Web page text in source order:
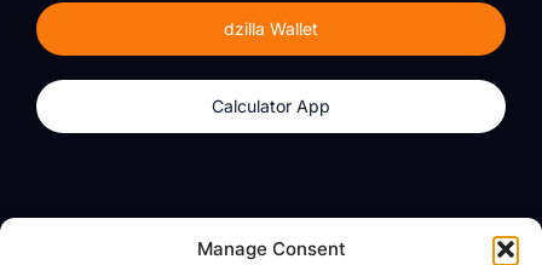
Manage Consent
dzilla Wallet
Calculator App
About